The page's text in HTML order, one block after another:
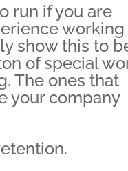
run if you are
working
show this to
of special
The ones that
your company